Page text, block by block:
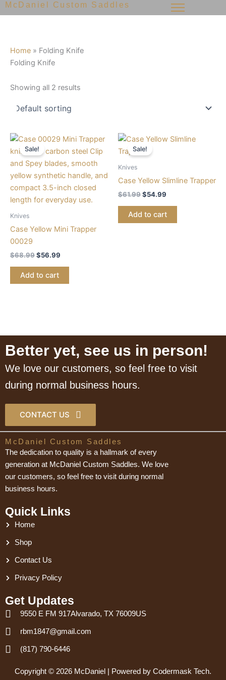
Skip
to
McDaniel Custom Saddles
Home » Folding Knife
Folding Knife
Showing all 2 results
Sale!
Knives
Case Yellow Mini Trapper
00029
$68.99
Original
price
was:
$68.99.
$56.99
Current
is:
$56.99.
Add to cart
Sale!
Knives
Case Yellow Slimline Trapper
$61.99
Original
price
was:
$54.99
Current
Add to cart
Better yet, see us in person!
We love our customers, so feel free to visit
during normal business hours.
CONTACT US
McDaniel Custom Saddles
The dedication to quality is a hallmark of every
generation at McDaniel Custom Saddles. We love
our customers, so feel free to visit during normal
business hours.
Quick Links
Home
Shop
Contact Us
Privacy Policy
Get Updates
9550 E FM 917Alvarado, TX 76009US
rbm1847@gmail.com
(817) 790-6446
Copyright © 2026 McDaniel | Powered by Codermask Tech.